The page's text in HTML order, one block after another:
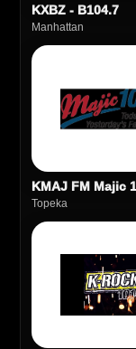
KXBZ - B104.7
Manhattan
KMAJ FM Majic
Topeka